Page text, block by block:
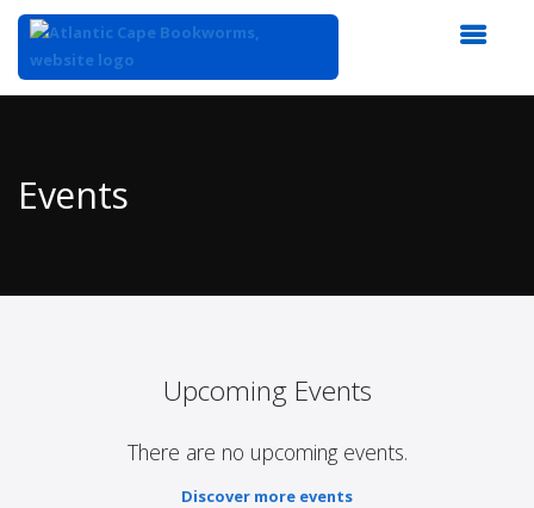
Content
Events
Upcoming Events
There are no upcoming events.
Discover more events